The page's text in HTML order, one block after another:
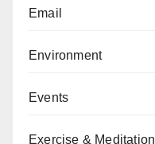
Email
Environment
Events
Exercise & Meditation